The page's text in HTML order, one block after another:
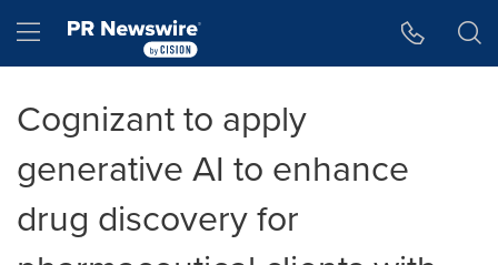
Hamburger menu
Cognizant to apply
generative AI to enhance
drug discovery for